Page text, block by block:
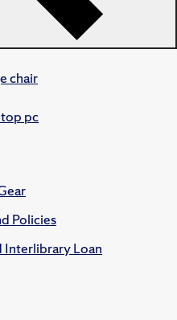
Policies
Interlibrary Loan